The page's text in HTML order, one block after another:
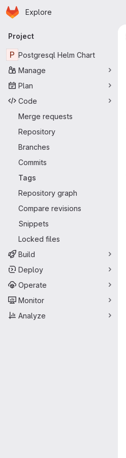
Skip to main content
Homepage
Explore
Primary navigation
Project
P Postgresql Helm Chart
Manage
Plan
Code
Merge requests
Repository
Branches
Commits
Tags
Repository graph
Compare revisions
Snippets
Locked files
Build
Deploy
Operate
Monitor
Analyze